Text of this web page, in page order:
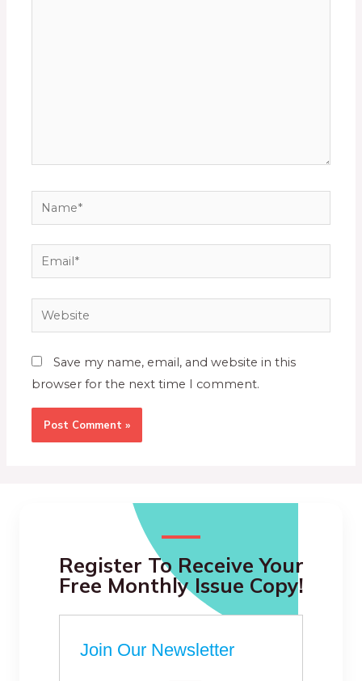
Save my name, email, and website in this
browser for the next time I comment.
Register To Receive Your
Free Monthly Issue Copy!